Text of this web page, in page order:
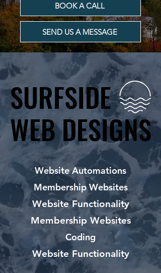
BOOK A CALL
SEND US A MESSAGE
SURFSIDE
WEB DESIGNS
SURFSIDE
WEB DESIGNS
Website Automations
Membership Websites
Website Functionality
Membership Websites
Coding
Website Functionality